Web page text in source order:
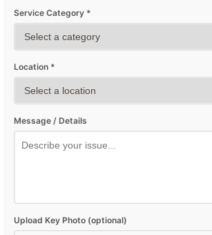
Service Category *
Location *
Message / Details
Upload Key Photo (optional)